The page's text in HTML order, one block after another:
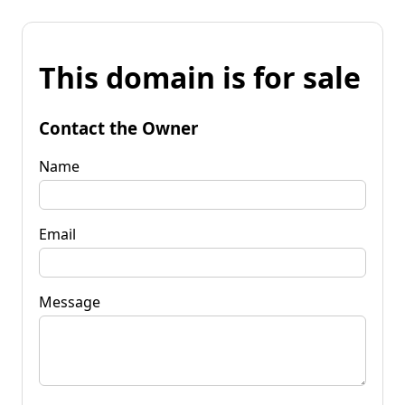
This domain is for sale
Contact the Owner
Name
Email
Message